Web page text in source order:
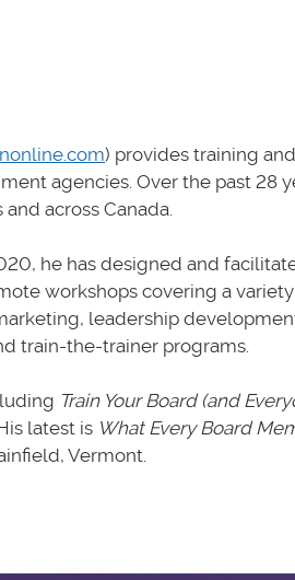
) provides training
agencies. Over the past 28
across Canada.
he has designed and
workshops covering a
leadership
train-the-trainer programs.
Train Your Board (and
His latest is What Every Board
Vermont.